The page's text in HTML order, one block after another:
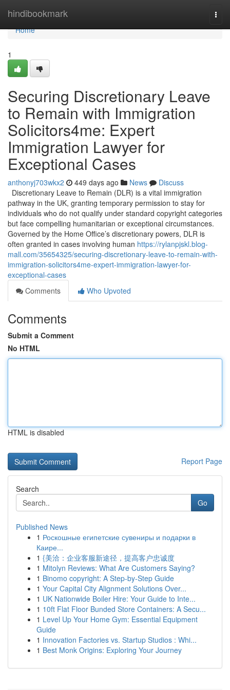
hindibookmark
Home
Home
1
Securing Discretionary Leave
to Remain with Immigration
Solicitors4me: Expert
Immigration Lawyer for
Exceptional Cases
anthonyj703wkx2 449 days ago News
Discuss
Discretionary Leave to Remain (DLR) is a vital immigration
pathway in the UK, granting temporary permission to stay for
individuals who do not qualify under standard copyright categories
but face compelling humanitarian or exceptional circumstances.
Governed by the Home Office’s discretionary powers, DLR is
often granted in cases involving human https://rylanpjskl.blog-
mall.com/35654325/securing-discretionary-leave-to-remain-with-
immigration-solicitors4me-expert-immigration-lawyer-for-
exceptional-cases
Comments
Who Upvoted
Comments
Submit a Comment
No HTML
HTML is disabled
Report Page
Search
Go
Published News
1 Роскошные египетские сувениры и подарки в
Каире...
1 {美洽：企业客服新途径，提高客户忠诚度
1 Mitolyn Reviews: What Are Customers Saying?
1 Binomo copyright: A Step-by-Step Guide
1 Your Capital City Alignment Solutions Over...
1 UK Nationwide Boiler Hire: Your Guide to Inte...
1 10ft Flat Floor Bunded Store Containers: A Secu...
1 Level Up Your Home Gym: Essential Equipment
Guide
1 Innovation Factories vs. Startup Studios : Whi...
1 Best Monk Origins: Exploring Your Journey